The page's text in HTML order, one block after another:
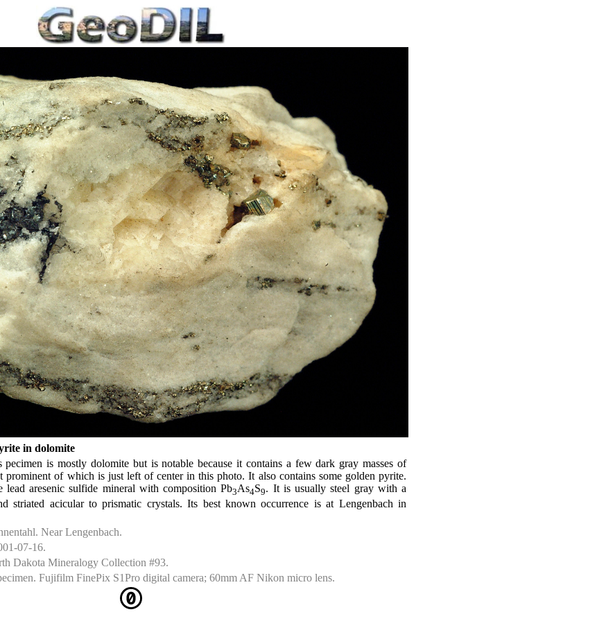
in dolomite
pecimen is mostly dolomite but is notable because it contains a few dark gray masses of
prominent of which is just left of center in this photo. It also contains some golden pyrite.
lead aresenic sulfide mineral with composition Pb3As4S9. It is usually steel gray with a
striated acicular to prismatic crystals. Its best known occurrence is at Lengenbach in
Near Lengenbach.
07-16.
Dakota Mineralogy Collection #93.
Fujifilm FinePix S1Pro digital camera; 60mm AF Nikon micro lens.